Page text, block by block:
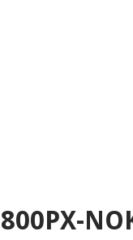
800PX-